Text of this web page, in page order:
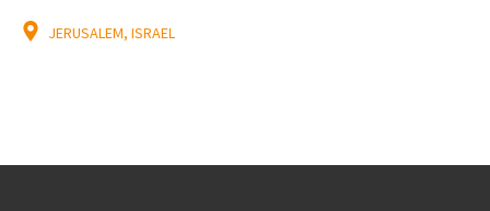
JERUSALEM, ISRAEL